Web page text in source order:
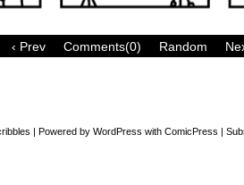
‹ Prev Comments(0) Random
| Powered by WordPress with ComicPress |